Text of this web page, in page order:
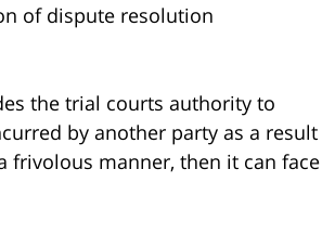
of dispute resolution
the trial courts authority to
by another party as a result
frivolous manner, then it can face